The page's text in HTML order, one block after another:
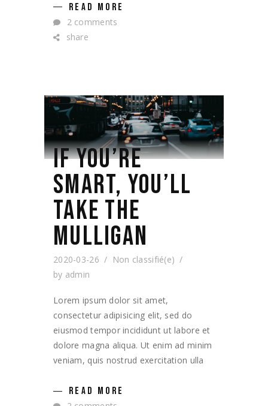
READ MORE
2 comments
share
IF YOU’RE
SMART, YOU’LL
TAKE THE
MULLIGAN
2020-03-26
Non classifié(e)
by admin
Lorem ipsum dolor sit amet,
consectetur adipisicing elit, sed do
eiusmod tempor incididunt ut labore et
dolore magna aliqua. Ut enim ad minim
veniam, quis nostrud exercitation ulla
READ MORE